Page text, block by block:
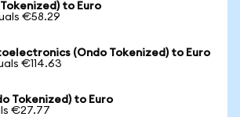
to Euro
€58.29
(Ondo Tokenized) to Euro
€114.63
Tokenized) to Euro
€27.77